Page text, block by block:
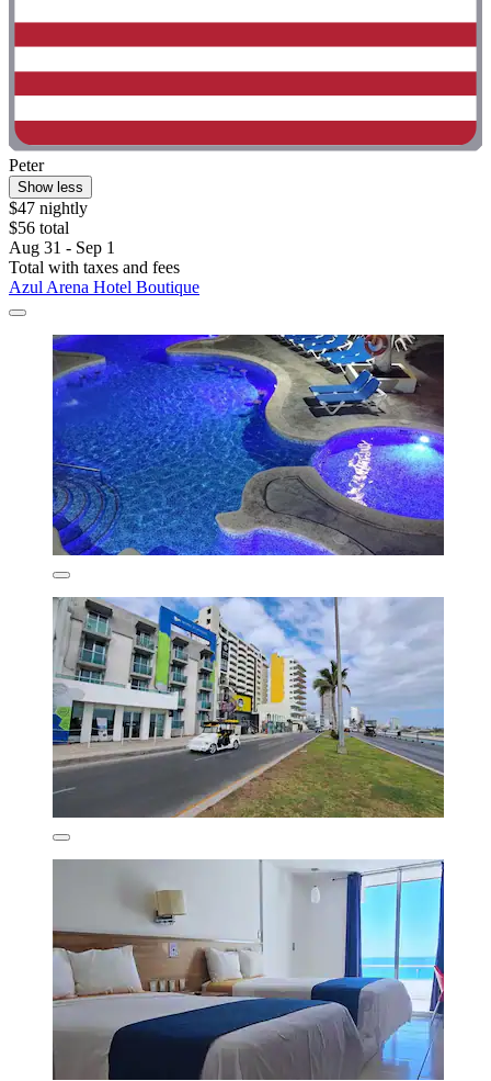
Peter
Show less
$47 nightly
$56 total
Aug 31 - Sep 1
Total with taxes and fees
Azul Arena Hotel Boutique